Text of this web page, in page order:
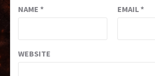
NAME * EMAIL*
WEBSITE